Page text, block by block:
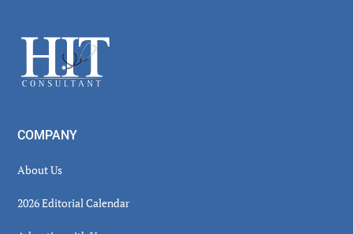
Footer
COMPANY
About Us
2026 Editorial Calendar